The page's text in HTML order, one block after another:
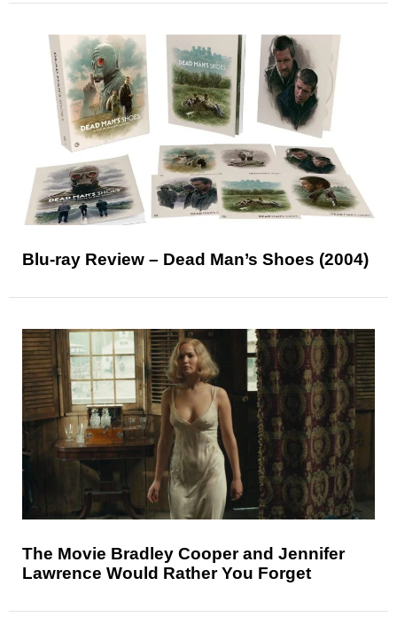
Blu-ray Review – Dead Man’s Shoes (2004)
The Movie Bradley Cooper and Jennifer
Lawrence Would Rather You Forget